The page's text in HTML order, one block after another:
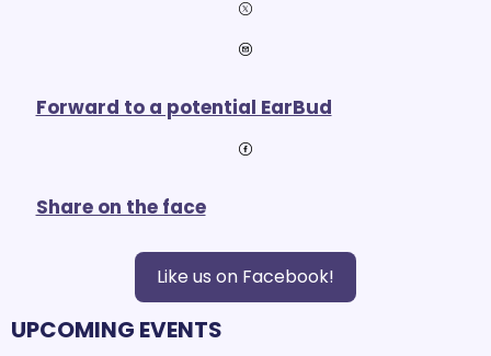
Forward to a potential EarBud
Share on the face
Like us on Facebook!
UPCOMING EVENTS